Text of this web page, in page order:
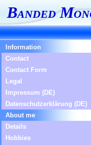
Banded
Information
Contact
Contact Form
Legal
Impressum (DE)
Datenschutzerklärung (DE)
About me
Details
Hobbies